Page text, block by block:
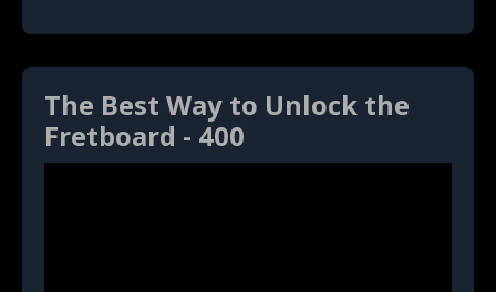
The Best Way to Unlock the
Fretboard - 400